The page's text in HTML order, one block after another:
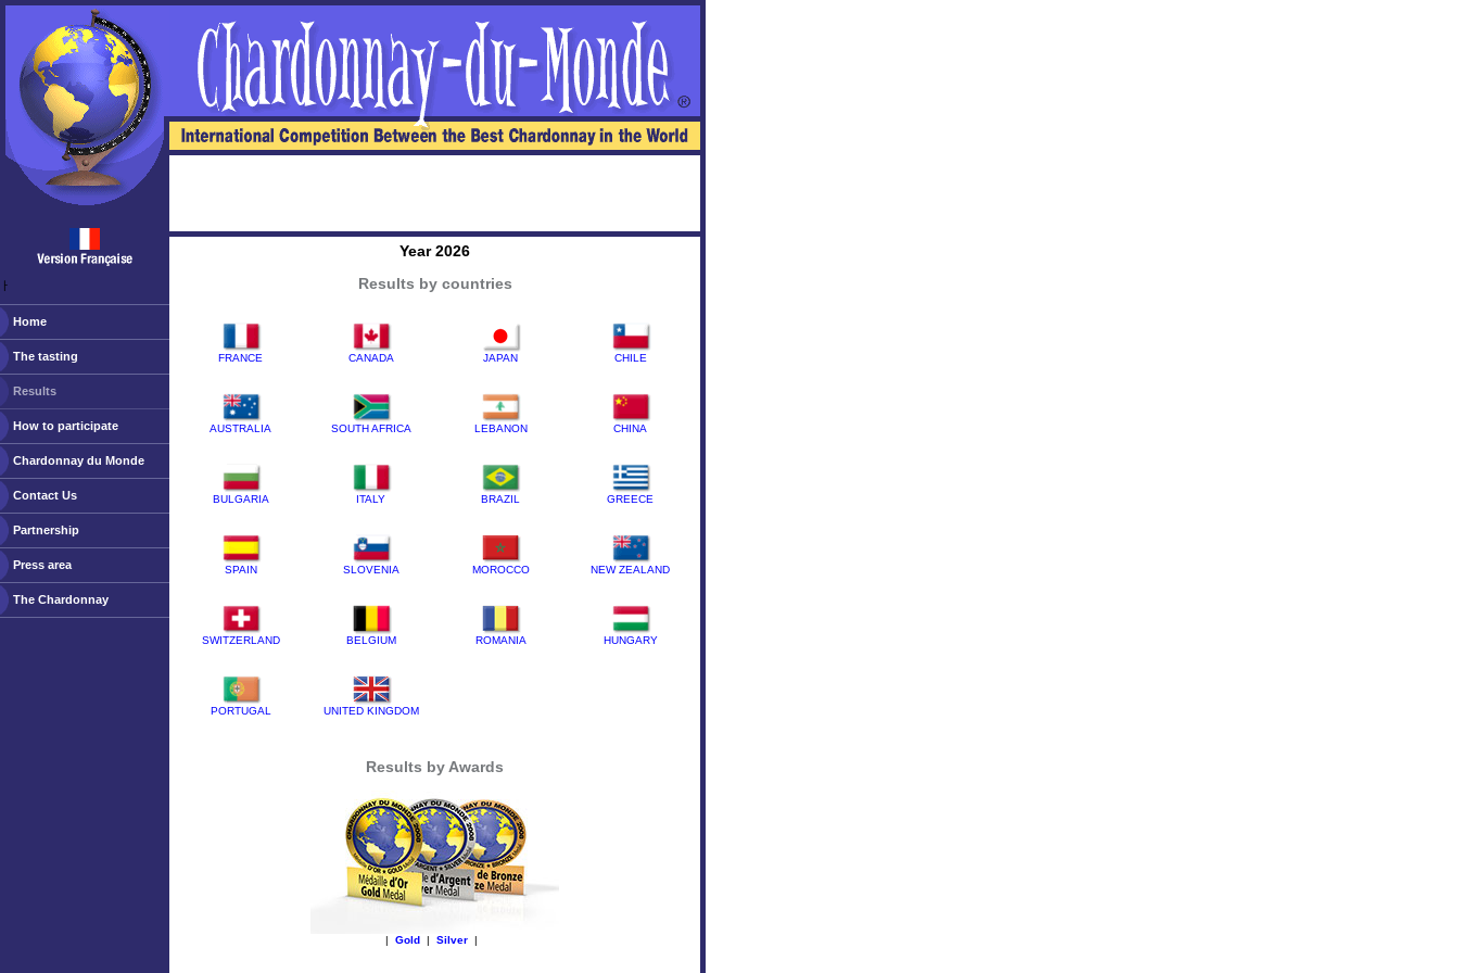
ￂﾠ
Home
The tasting
Results
How to participate
Chardonnay du Monde
Contact Us
Partnership
Press area
The Chardonnay
Year 2026
Results by countries
FRANCE CANADA JAPAN CHILE
AUSTRALIA SOUTH AFRICA LEBANON CHINA
BULGARIA ITALY BRAZIL GREECE
SPAIN SLOVENIA MOROCCO NEW ZEALAND
SWITZERLAND BELGIUM ROMANIA HUNGARY
PORTUGAL UNITED KINGDOM
Results by Awards
| Gold | Silver |